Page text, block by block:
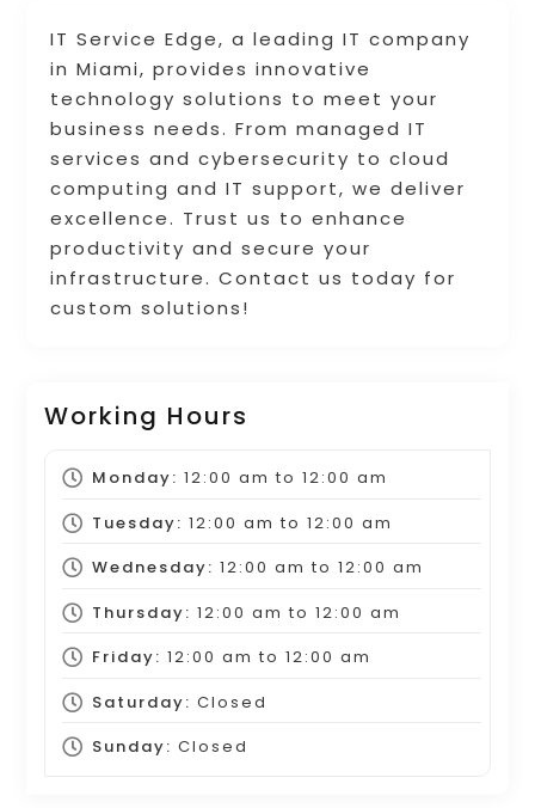
IT Service Edge, a leading IT company
in Miami, provides innovative
technology solutions to meet your
business needs. From managed IT
services and cybersecurity to cloud
computing and IT support, we deliver
excellence. Trust us to enhance
productivity and secure your
infrastructure. Contact us today for
custom solutions!
Working Hours
Monday: 12:00 am to 12:00 am
Tuesday: 12:00 am to 12:00 am
Wednesday: 12:00 am to 12:00 am
Thursday: 12:00 am to 12:00 am
Friday: 12:00 am to 12:00 am
Saturday: Closed
Sunday: Closed